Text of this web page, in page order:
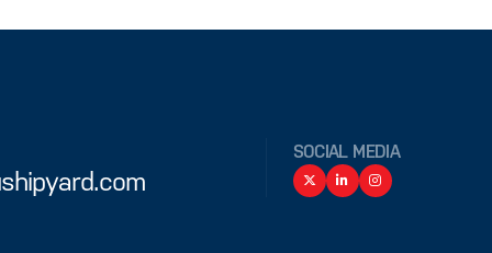
SOCIAL MEDIA